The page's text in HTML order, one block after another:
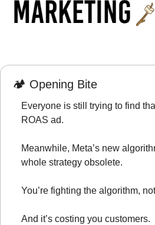
🏕️ Opening Bite
Everyone is still trying to find
ROAS ad.
Meanwhile, Meta’s new
whole strategy obsolete.
You’re fighting the algorithm,
And it’s costing you customers.